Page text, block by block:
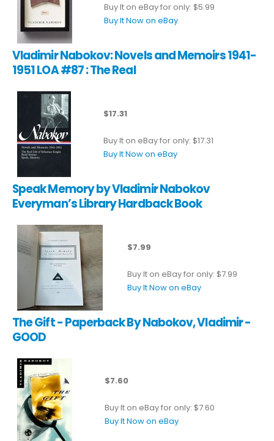
Buy It on eBay for only: $5.99
Buy It Now on eBay
Vladimir Nabokov: Novels and Memoirs 1941-
1951 LOA #87 : The Real
$17.31
Buy It on eBay for only: $17.31
Buy It Now on eBay
Speak Memory by Vladimir Nabokov
Everyman’s Library Hardback Book
$7.99
Buy It on eBay for only: $7.99
Buy It Now on eBay
The Gift - Paperback By Nabokov, Vladimir -
GOOD
$7.60
Buy It on eBay for only: $7.60
Buy It Now on eBay